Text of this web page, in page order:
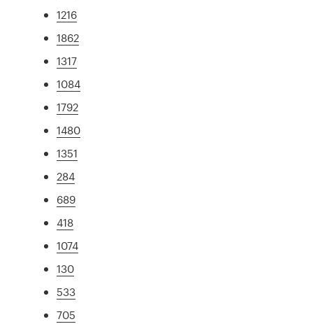
1216
1862
1317
1084
1792
1480
1351
284
689
418
1074
130
533
705